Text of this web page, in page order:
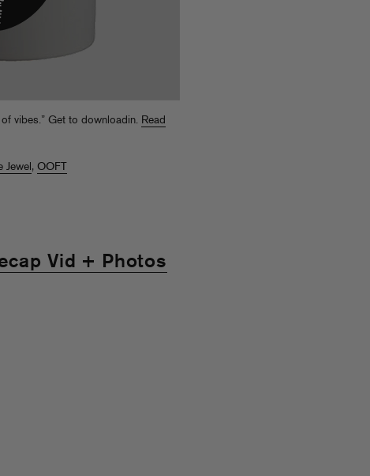
vibes.” Get to downloadin. Read
Jewel, OOFT
Vid + Photos